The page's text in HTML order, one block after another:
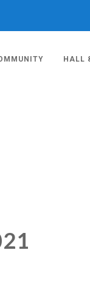
HALL